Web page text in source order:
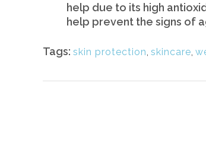
help due to its high
help prevent the signs of
Tags: skin protection skincare